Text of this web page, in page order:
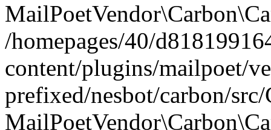
/homepages/40/
content/plugins/mailpoet/
prefixed/nesbot/carbon/